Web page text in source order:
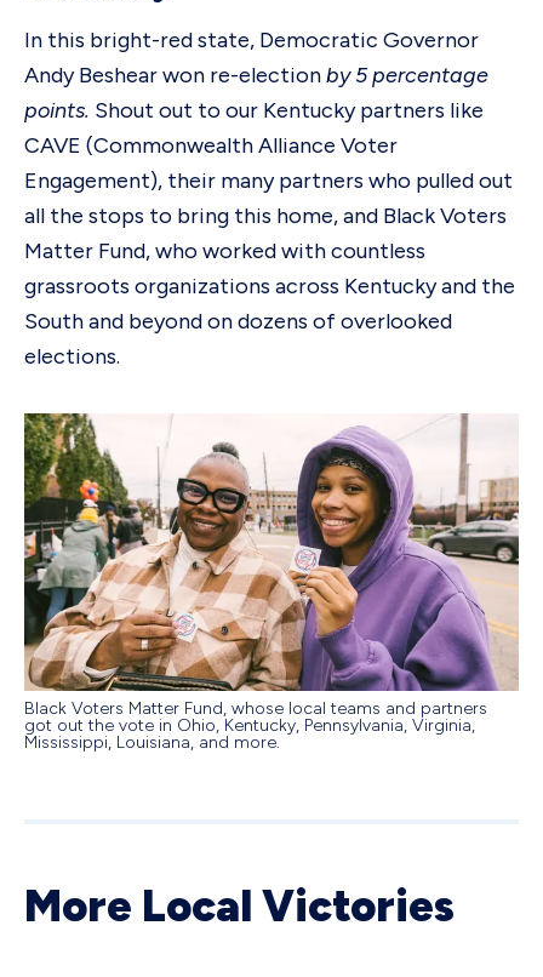
In this bright-red state, Democratic Governor
Andy Beshear won re-electionby 5 percentage
points. Shout out to our Kentucky partners like
CAVE (Commonwealth Alliance Voter
Engagement), their many partners who pulled out
all the stops to bring this home, and Black Voters
Matter Fund, who worked with countless
grassroots organizations across Kentucky and the
South and beyond on dozens of overlooked
elections.
Black Voters Matter Fund, whose local teams and partners
got out the vote in Ohio, Kentucky, Pennsylvania, Virginia,
Mississippi, Louisiana, and more.
More Local Victories